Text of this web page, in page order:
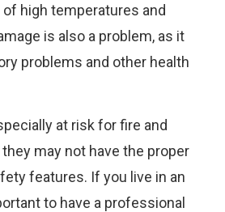
high temperatures and
is also a problem, as it
problems and other health
at risk for fire and
may not have the proper
features. If you live in an
to have a professional